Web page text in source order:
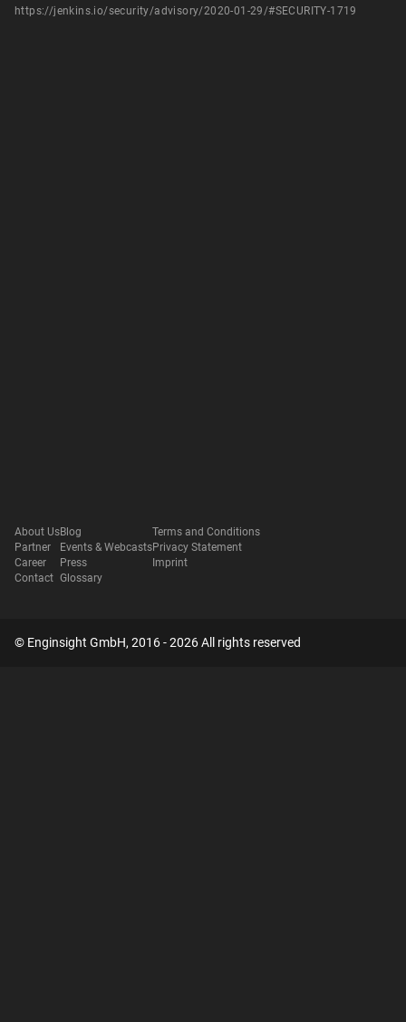
https://jenkins.io/security/advisory/2020-01-29/#SECURITY-1719
About Us
Partner
Career
Contact
Blog
Events & Webcasts
Press
Glossary
Terms and Conditions
Privacy Statement
Imprint
© Enginsight GmbH, 2016 - 2026 All rights reserved